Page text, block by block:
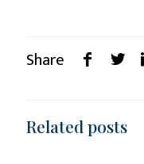
Share
Related posts